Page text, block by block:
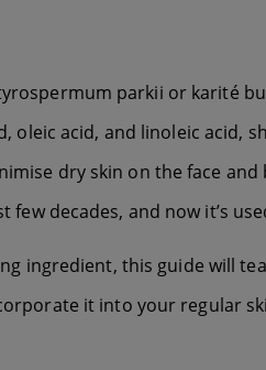
parkii or karité
oleic acid, and linoleic
dry skin on the face and
decades, and now it’s
ingredient, this guide will
it into your regular